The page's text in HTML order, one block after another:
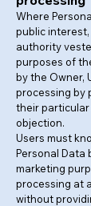
Where
public
authority
purposes of
by the Owner,
processing by
their
objection.
Users must
Personal Data
marketing
processing at
without